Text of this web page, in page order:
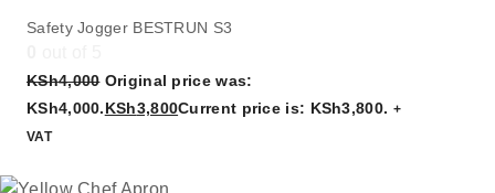
Safety Jogger BESTRUN S3
KSh4,000 Original price was:
KSh4,000.KSh3,800Current price is: KSh3,800. +
VAT